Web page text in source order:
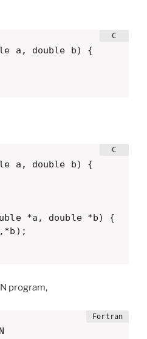
a, double b) {
a, double b) {
*a, double *b) {
program,